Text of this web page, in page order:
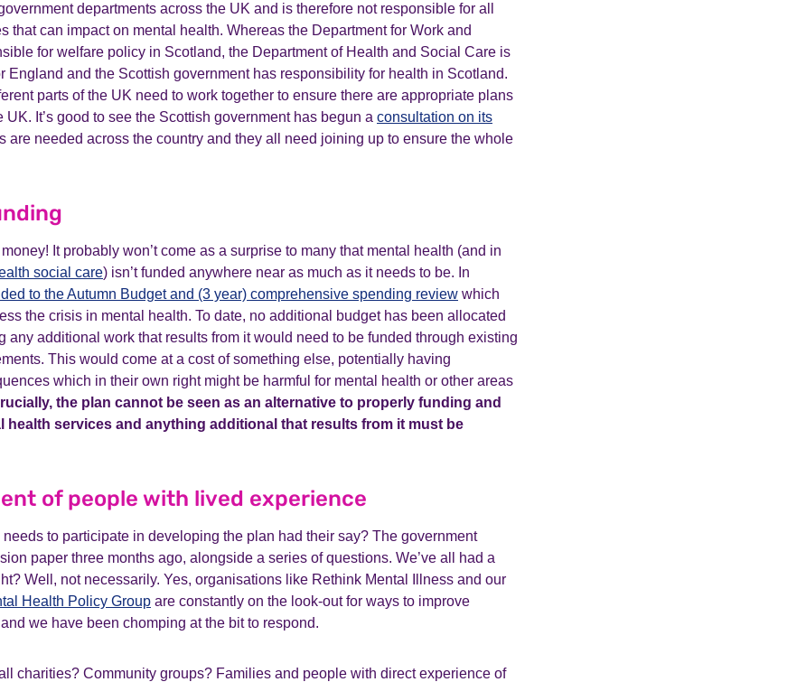
departments across the UK and is therefore not responsible for all
that can impact on mental health. Whereas the Department for Work and
for welfare policy in Scotland, the Department of Health and Social Care is
England and the Scottish government has responsibility for health in Scotland.
parts of the UK need to work together to ensure there are appropriate plans
UK. It’s good to see the Scottish government has begun a consultation on its
are needed across the country and they all need joining up to ensure the whole
It probably won’t come as a surprise to many that mental health (and in
social care) isn’t funded anywhere near as much as it needs to be. In
to the Autumn Budget and (3 year) comprehensive spending review which
the crisis in mental health. To date, no additional budget has been allocated
any additional work that results from it would need to be funded through existing
This would come at a cost of something else, potentially having
which in their own right might be harmful for mental health or other areas
the plan cannot be seen as an alternative to properly funding and
health services and anything additional that results from it must be
of people with lived experience
to participate in developing the plan had their say? The government
paper three months ago, alongside a series of questions. We’ve all had a
Well, not necessarily. Yes, organisations like Rethink Mental Illness and our
Health Policy Group are constantly on the look-out for ways to improve
we have been chomping at the bit to respond.
charities? Community groups? Families and people with direct experience of